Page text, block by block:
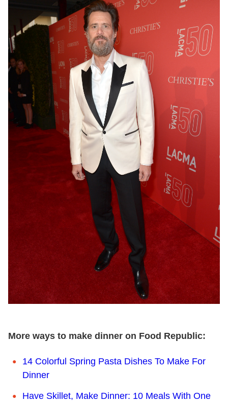
More ways to make dinner on Food Republic:
14 Colorful Spring Pasta Dishes To Make For
Dinner
Have Skillet, Make Dinner: 10 Meals With One